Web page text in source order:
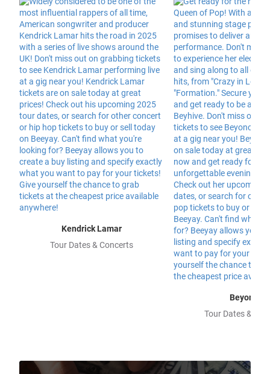
Kendrick Lamar
Tour Dates & Concerts
Beyonce
Tour Dates &